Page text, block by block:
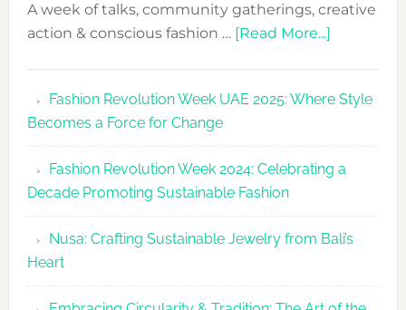
A week of talks, community gatherings, creative
action & conscious fashion … [Read More...]about
UAE
Fashion
2026
Agenda
Fashion Revolution Week UAE 2025: Where Style
Becomes a Force for Change
Fashion Revolution Week 2024: Celebrating a
Decade Promoting Sustainable Fashion
Nusa: Crafting Sustainable Jewelry from Bali’s
Heart